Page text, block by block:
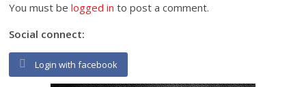
You must belogged in to post a comment.
Social connect:
Login with facebook